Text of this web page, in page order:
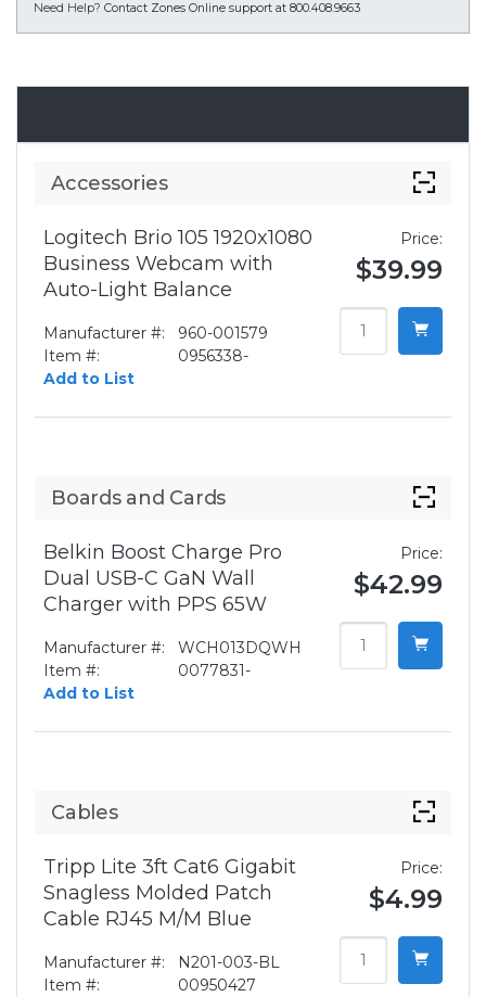
Need Help? Contact Zones Online support at 800.408.9663
Accessories
Logitech Brio 105 1920x1080
Business Webcam with
Auto-Light Balance
Manufacturer #:
960-001579
Item #:
0956338-
Add to List
Price:
$39.99
Boards and Cards
Belkin Boost Charge Pro
Dual USB-C GaN Wall
Charger with PPS 65W
Manufacturer #:
WCH013DQWH
Item #:
0077831-
Add to List
Price:
$42.99
Cables
Tripp Lite 3ft Cat6 Gigabit
Snagless Molded Patch
Cable RJ45 M/M Blue
Manufacturer #:
N201-003-BL
Item #:
00950427
Price:
$4.99